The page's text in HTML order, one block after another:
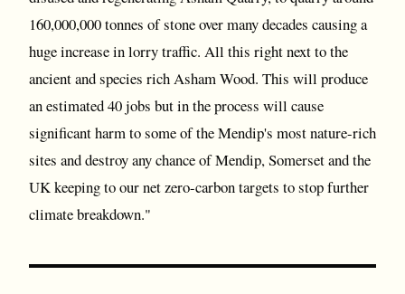
160,000,000 tonnes of stone over many decades causing a
huge increase in lorry traffic. All this right next to the
ancient and species rich Asham Wood. This will produce
an estimated 40 jobs but in the process will cause
significant harm to some of the Mendip's most nature-rich
sites and destroy any chance of Mendip, Somerset and the
UK keeping to our net zero-carbon targets to stop further
climate breakdown."